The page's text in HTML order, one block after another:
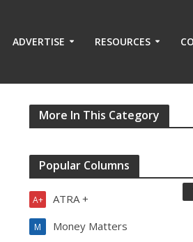
ADVERTISE RESOURCES
More In This Category
Popular Columns
ATRA +
A+
Money Matters
M